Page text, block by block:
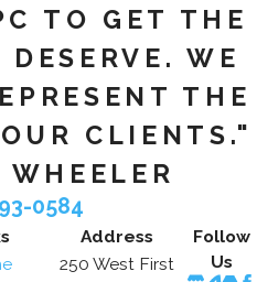
TO GET THE
WE
THE
CLIENTS."
0584
Address
250 West First
Follow
Us